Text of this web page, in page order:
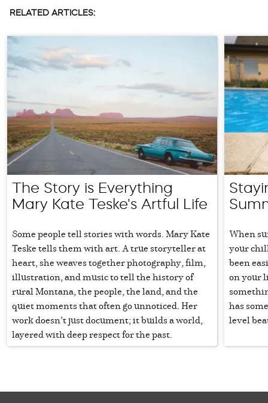
RELATED ARTICLES:
The Story is Everything
Mary Kate Teske's Artful Life
Some people tell stories with words. Mary Kate
Teske tells them with art. A true storyteller at
heart, she weaves together photography, film,
illustration, and music to tell the history of
rural Montana, the people, the land, and the
quiet moments that often go unnoticed. Her
work doesn’t just document; it builds a world,
layered with deep respect for the past.
When
your
been
on your
has
level